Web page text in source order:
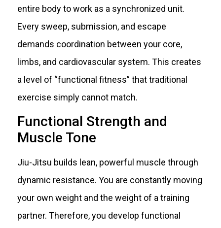
entire body to work as a synchronized unit.
Every sweep, submission, and escape
demands coordination between your core,
limbs, and cardiovascular system. This creates
a level of “functional fitness” that traditional
exercise simply cannot match.
Functional Strength and
Muscle Tone
Jiu-Jitsu builds lean, powerful muscle through
dynamic resistance. You are constantly moving
your own weight and the weight of a training
partner. Therefore, you develop functional